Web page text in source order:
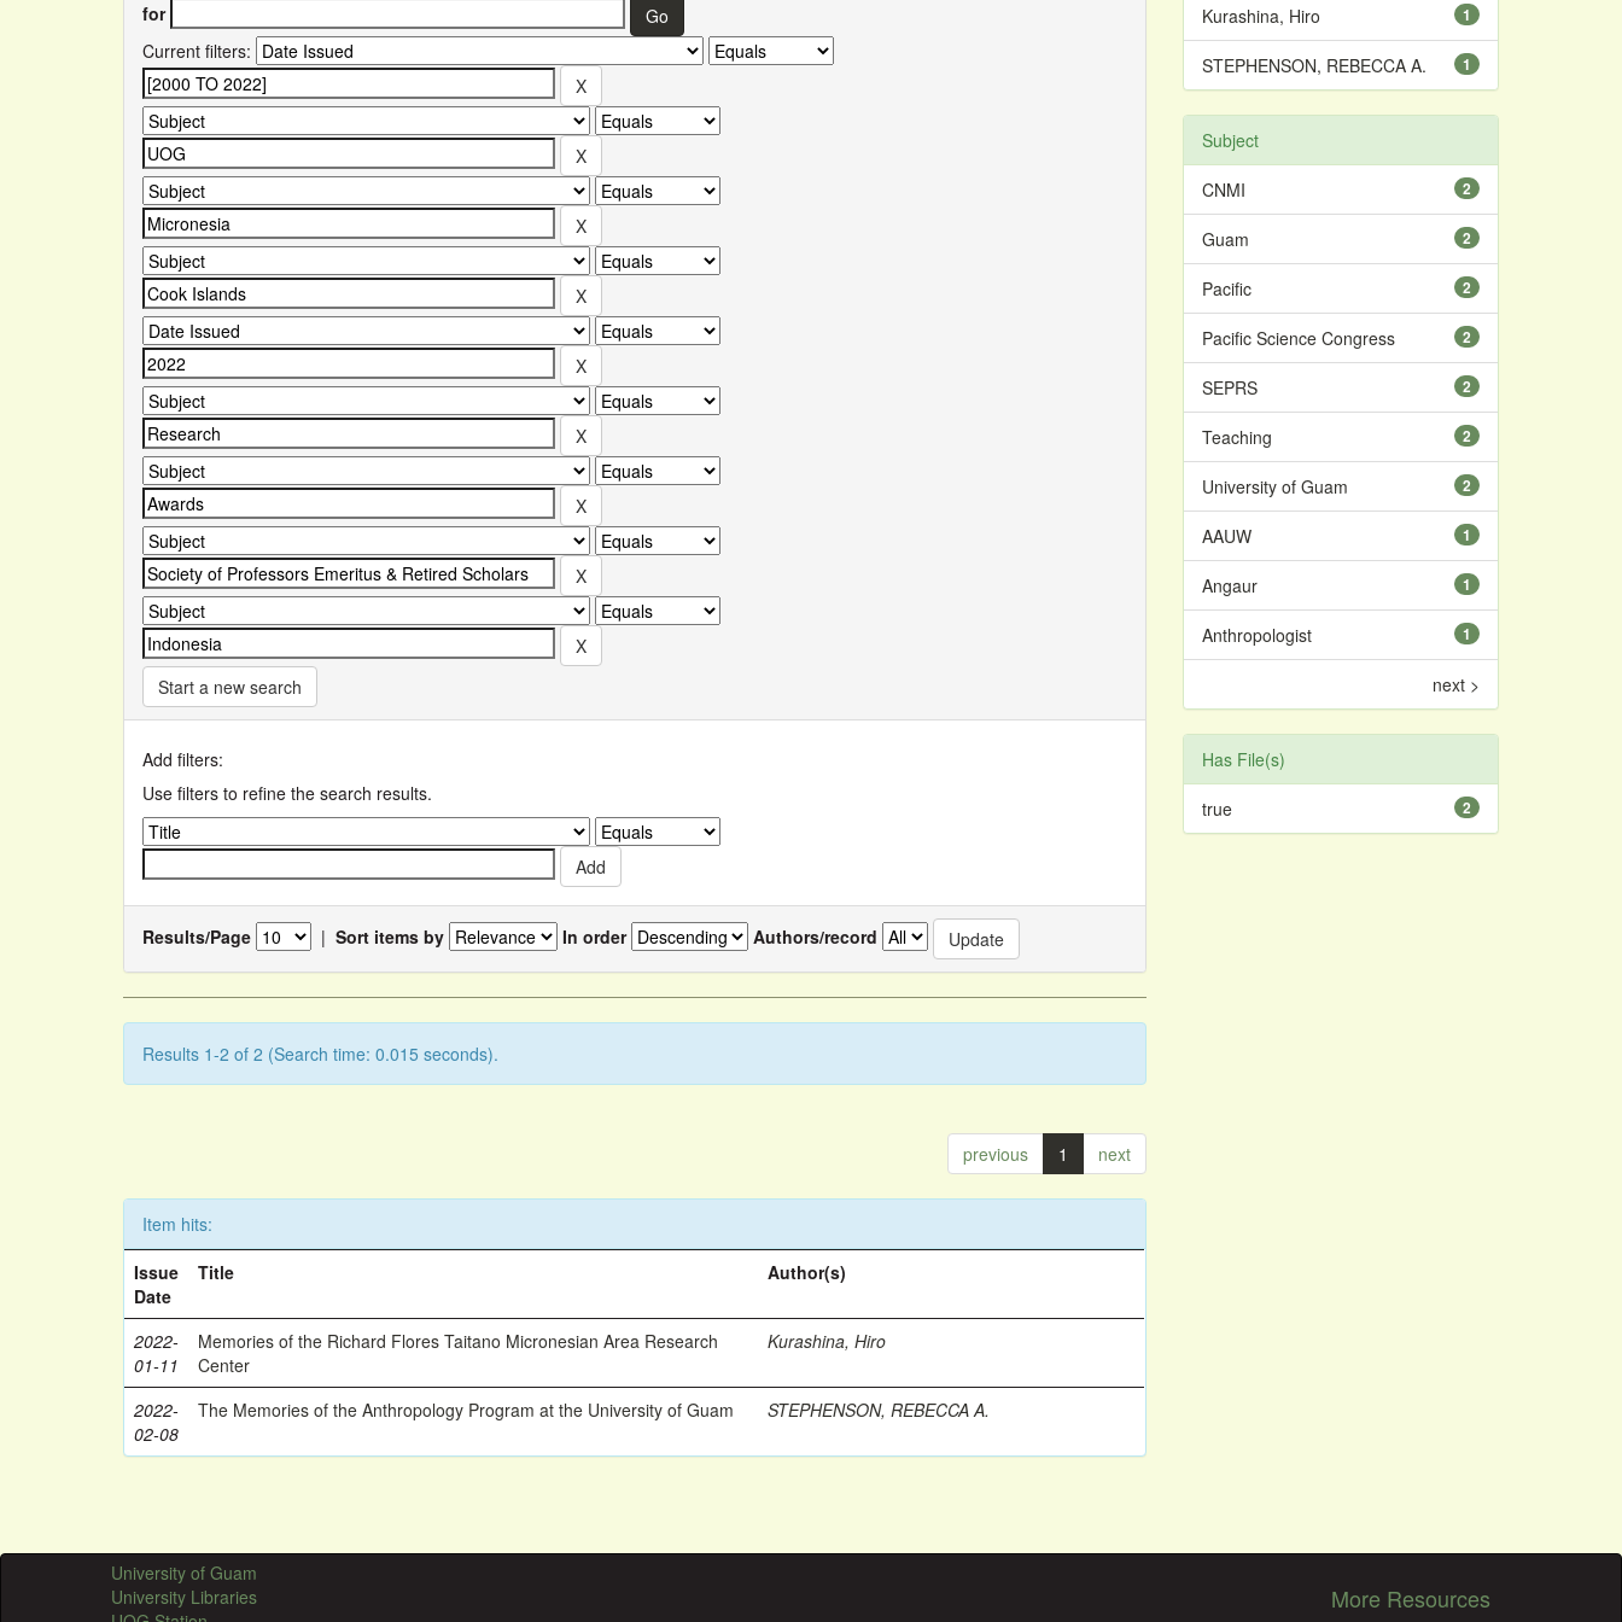
for
Current filters:
Start a new search
Add filters:
Use filters to refine the search results.
Results/Page | Sort items by In order Authors/record
Results 1-2 of 2 (Search time: 0.015 seconds).
previous 1 next
Item hits:
Issue
Date
Title Author(s)
2022-
01-11
Memories of the Richard Flores Taitano Micronesian Area Research
Center
Kurashina, Hiro
2022-
02-08
The Memories of the Anthropology Program at the University of Guam STEPHENSON, REBECCA A.
1
Kurashina, Hiro
1
STEPHENSON, REBECCA A.
Subject
2
CNMI
2
Guam
2
Pacific
2
Pacific Science Congress
2
SEPRS
2
Teaching
2
University of Guam
1
AAUW
1
Angaur
1
Anthropologist
next >
Has File(s)
2
true
University of Guam
University Libraries
More Resources